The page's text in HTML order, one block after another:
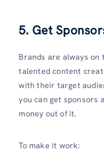
5. Get
Brands are always
talented content
with their target
you can get sponsors
money out of it.
To make it work: